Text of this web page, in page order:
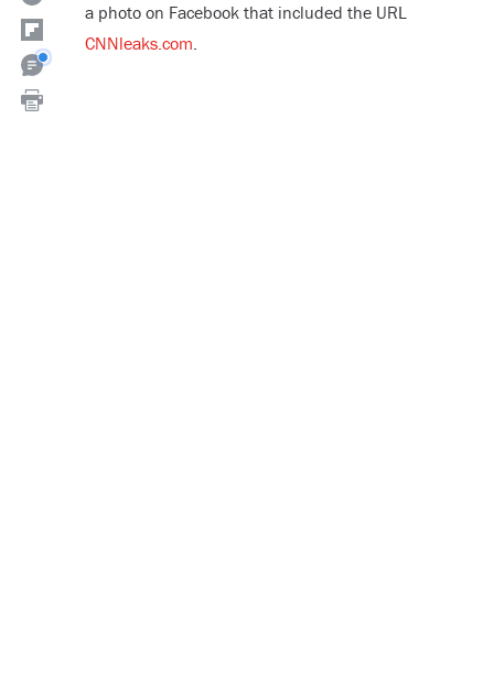
a photo on Facebook that included the URL
CNNleaks.com.